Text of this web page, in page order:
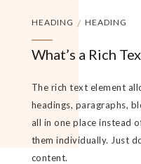
HEADING / HEADING
What’s a Rich
The rich text element
headings, paragraphs,
all in one place instead
them individually. Just
content.